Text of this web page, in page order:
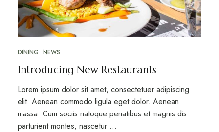
DINING NEWS
Introducing New Restaurants
Lorem ipsum dolor sit amet, consectetuer adipiscing
elit. Aenean commodo ligula eget dolor. Aenean
massa. Cum sociis natoque penatibus et magnis dis
parturient montes, nascetur …